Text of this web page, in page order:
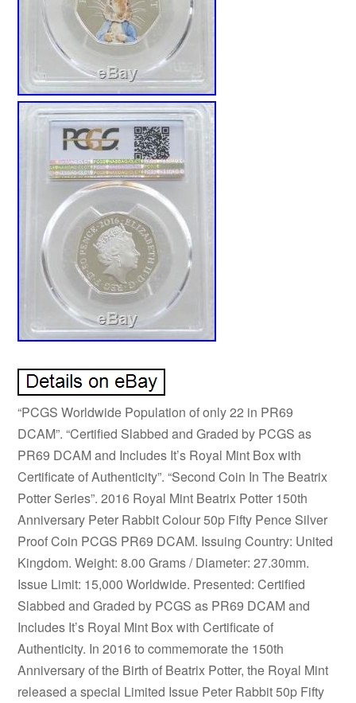
“PCGS Worldwide Population of only 22 in PR69
DCAM”. “Certified Slabbed and Graded by PCGS as
PR69 DCAM and Includes It’s Royal Mint Box with
Certificate of Authenticity”. “Second Coin In The Beatrix
Potter Series”. 2016 Royal Mint Beatrix Potter 150th
Anniversary Peter Rabbit Colour 50p Fifty Pence Silver
Proof Coin PCGS PR69 DCAM. Issuing Country: United
Kingdom. Weight: 8.00 Grams / Diameter: 27.30mm.
Issue Limit: 15,000 Worldwide. Presented: Certified
Slabbed and Graded by PCGS as PR69 DCAM and
Includes It’s Royal Mint Box with Certificate of
Authenticity. In 2016 to commemorate the 150th
Anniversary of the Birth of Beatrix Potter, the Royal Mint
released a special Limited Issue Peter Rabbit 50p Fifty